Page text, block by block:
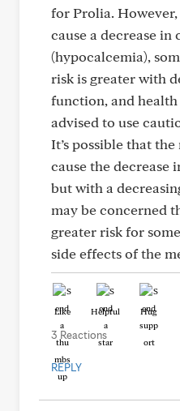
for Prolia.
cause a decrease in
(hypocalcemia),
risk is greater with
function, and
advised to use
It’s possible that
cause the decrease
but with a
may be concerned
greater risk for
side effects of the
Like Helpful Hug
3 Reactions
REPLY